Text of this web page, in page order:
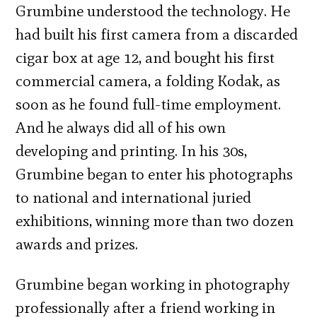
Grumbine understood the technology. He
had built his first camera from a discarded
cigar box at age 12, and bought his first
commercial camera, a folding Kodak, as
soon as he found full-time employment.
And he always did all of his own
developing and printing. In his 30s,
Grumbine began to enter his photographs
to national and international juried
exhibitions, winning more than two dozen
awards and prizes.
Grumbine began working in photography
professionally after a friend working in